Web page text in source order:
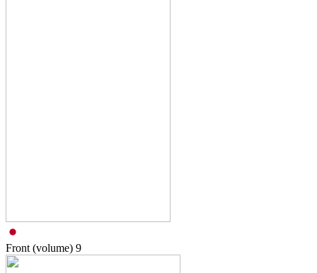
Front (volume) 9